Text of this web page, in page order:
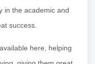
in the academic and
success.
here, helping